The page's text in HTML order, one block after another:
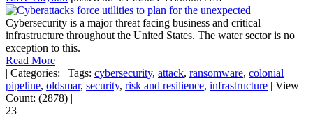
Cybersecurity is a major threat facing business and critical
infrastructure throughout the United States. The water sector is no
exception to this.
Read More
| Categories: | Tags: cybersecurity, attack, ransomware, colonial
pipeline, oldsmar, security, risk and resilience, infrastructure | View
Count: (2878) |
23